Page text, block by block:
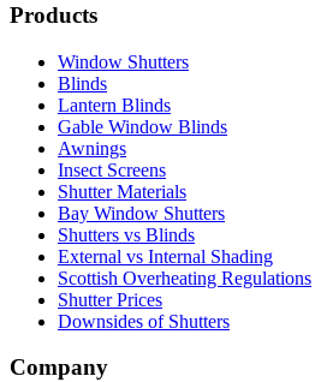
Products
Window Shutters
Blinds
Lantern Blinds
Gable Window Blinds
Awnings
Insect Screens
Shutter Materials
Bay Window Shutters
Shutters vs Blinds
External vs Internal Shading
Scottish Overheating Regulations
Shutter Prices
Downsides of Shutters
Company